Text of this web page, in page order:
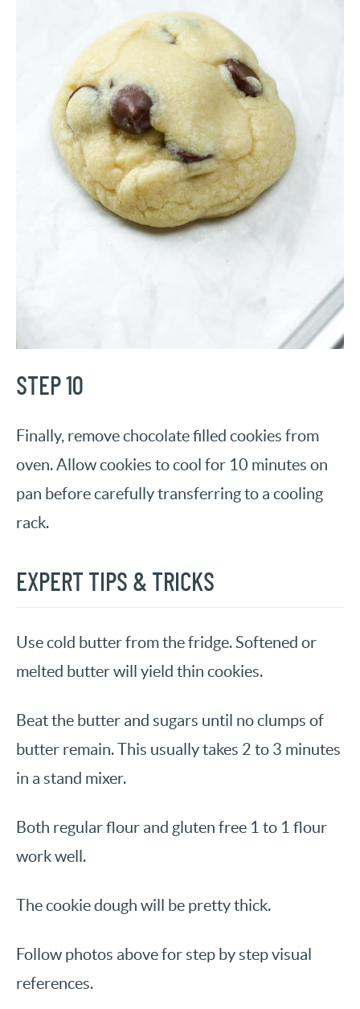
STEP 10
Finally, remove chocolate filled cookies from
oven. Allow cookies to cool for 10 minutes on
pan before carefully transferring to a cooling
rack.
EXPERT TIPS & TRICKS
Use cold butter from the fridge. Softened or
melted butter will yield thin cookies.
Beat the butter and sugars until no clumps of
butter remain. This usually takes 2 to 3 minutes
in a stand mixer.
Both regular flour and gluten free 1 to 1 flour
work well.
The cookie dough will be pretty thick.
Follow photos above for step by step visual
references.